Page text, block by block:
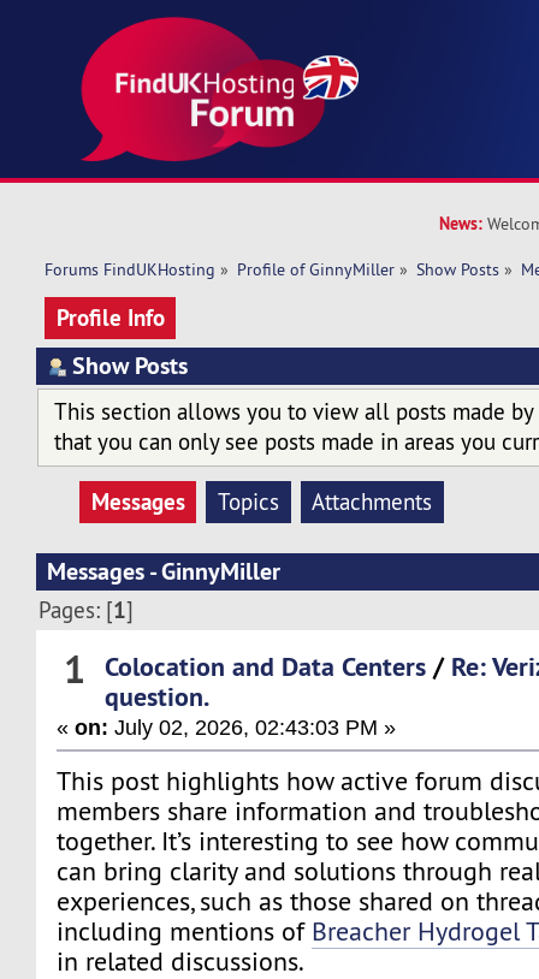
News:
Forums FindUKHosting » Profile of GinnyMiller » Show Posts »
Profile Info
Show Posts
This section allows you to view all posts made by
that you can only see posts made in areas you
Messages Topics Attachments
Messages - GinnyMiller
Pages: [1]
1 Colocation and Data Centers / Re:
question.
«on: July 02, 2026, 02:43:03 PM »
This post highlights how active forum
members share information and
together. It’s interesting to see how
can bring clarity and solutions through
experiences, such as those shared on
including mentions of Breacher Hydrogel
in related discussions.